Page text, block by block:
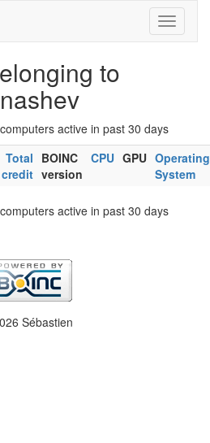
to
computers active in past 30 days
Total
credit
BOINC
version
CPU GPU Operating
System
computers active in past 30 days
Sébastien